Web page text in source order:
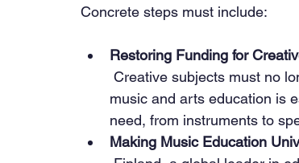
Concrete steps must include:
Restoring Funding for
music and arts education is
need, from instruments to
Making Music Education